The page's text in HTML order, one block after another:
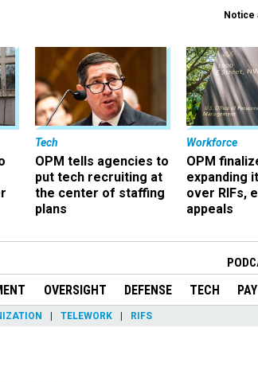
Notice
Tech
OPM tells agencies to
put tech recruiting at
the center of staffing
plans
Workforce
OPM
expanding
over RIFs,
appeals
OVERSIGHT DEFENSE TECH
TELEWORK RIFS